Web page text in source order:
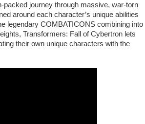
packed journey through massive, war-torn
around each character’s unique abilities
legendary COMBATICONS combining into
Transformers: Fall of Cybertron lets
their own unique characters with the